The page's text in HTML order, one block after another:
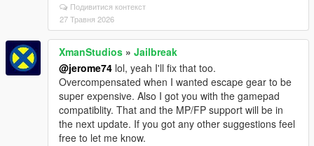
Подивитися контекст
27 Травня 2026
XmanStudios » Jailbreak
@jerome74 lol, yeah I'll fix that too.
Overcompensated when I wanted escape gear to be
super expensive. Also I got you with the gamepad
compatiblity. That and the MP/FP support will be in
the next update. If you got any other suggestions feel
free to let me know.